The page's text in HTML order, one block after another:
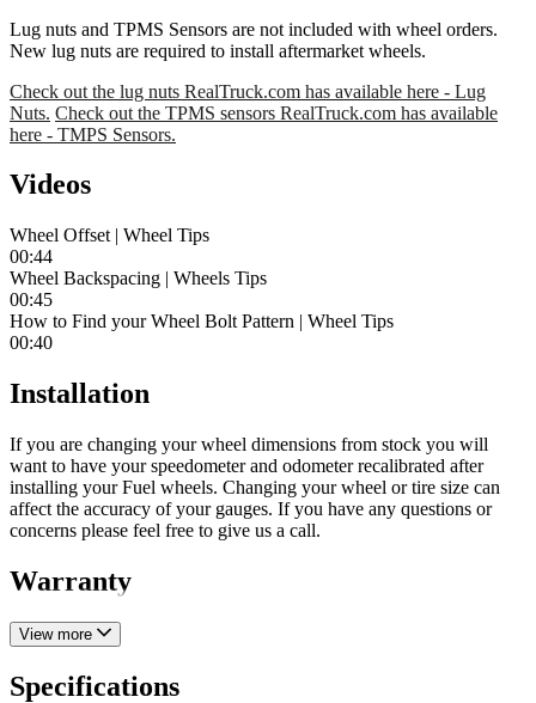
Lug nuts and TPMS Sensors are not included with wheel orders.
New lug nuts are required to install aftermarket wheels.
Check out the lug nuts RealTruck.com has available here - Lug
Nuts. Check out the TPMS sensors RealTruck.com has available
here - TMPS Sensors.
Videos
Wheel Offset | Wheel Tips
00:44
Wheel Backspacing | Wheels Tips
00:45
How to Find your Wheel Bolt Pattern | Wheel Tips
00:40
Installation
If you are changing your wheel dimensions from stock you will
want to have your speedometer and odometer recalibrated after
installing your Fuel wheels. Changing your wheel or tire size can
affect the accuracy of your gauges. If you have any questions or
concerns please feel free to give us a call.
Warranty
View more
Specifications